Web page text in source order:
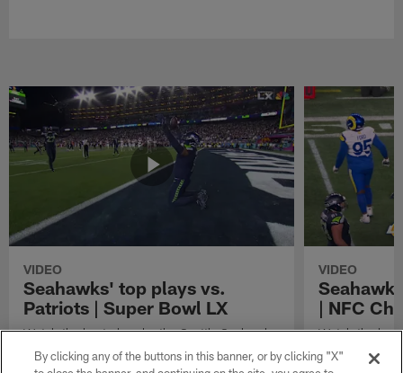
VIDEO
Seahawks' top plays vs.
Patriots | Super Bowl LX
Watch the best plays by the Seattle Seahawks
in their Super Bowl LX win over the New
England Patriots.
VIDEO
| NFC
Watch the
against the
By clicking any of the buttons in this banner, or by clicking "X"